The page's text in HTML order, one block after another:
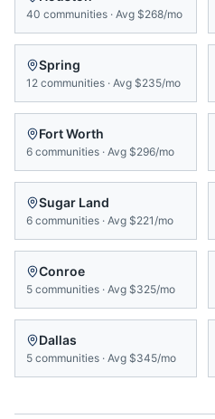
40 communities · Avg $268/mo
Spring
12 communities · Avg $235/mo
Fort Worth
6 communities · Avg $296/mo
Sugar Land
6 communities · Avg $221/mo
Conroe
5 communities · Avg $325/mo
Dallas
5 communities · Avg $345/mo